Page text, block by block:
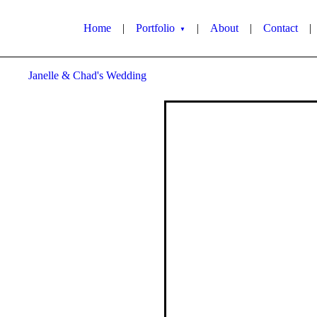
Home | Portfolio ▼ | About | Contact |
Janelle & Chad's Wedding